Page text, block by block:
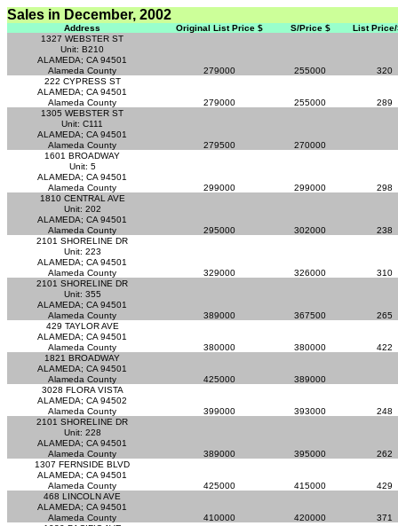
Sales in December, 2002
Address Original List Price $ S/Price $
List Price/
1327 WEBSTER ST
Unit: B210
ALAMEDA; CA 94501
Alameda County
279000 255000
320
222 CYPRESS ST
ALAMEDA; CA 94501
Alameda County
279000 255000
289
1305 WEBSTER ST
Unit: C111
ALAMEDA; CA 94501
Alameda County
279500
270000
1601 BROADWAY
Unit: 5
ALAMEDA; CA 94501
Alameda County
299000 299000
298
1810 CENTRAL AVE
Unit: 202
ALAMEDA; CA 94501
Alameda County
295000 302000
238
2101 SHORELINE DR
Unit: 223
ALAMEDA; CA 94501
Alameda County
329000 326000
310
2101 SHORELINE DR
Unit: 355
ALAMEDA; CA 94501
Alameda County
389000 367500
265
429 TAYLOR AVE
ALAMEDA; CA 94501
Alameda County
380000 380000
422
1821 BROADWAY
ALAMEDA; CA 94501
Alameda County
425000
389000
3028 FLORA VISTA
ALAMEDA; CA 94502
Alameda County
399000 393000
248
2101 SHORELINE DR
Unit: 228
ALAMEDA; CA 94501
Alameda County
389000 395000
262
1307 FERNSIDE BLVD
ALAMEDA; CA 94501
Alameda County
425000 415000
429
468 LINCOLN AVE
ALAMEDA; CA 94501
Alameda County
410000 420000
371